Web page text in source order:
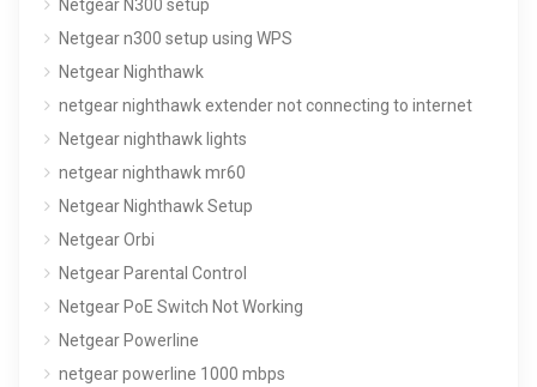
Netgear N300 setup
Netgear n300 setup using WPS
Netgear Nighthawk
netgear nighthawk extender not connecting to internet
Netgear nighthawk lights
netgear nighthawk mr60
Netgear Nighthawk Setup
Netgear Orbi
Netgear Parental Control
Netgear PoE Switch Not Working
Netgear Powerline
netgear powerline 1000 mbps